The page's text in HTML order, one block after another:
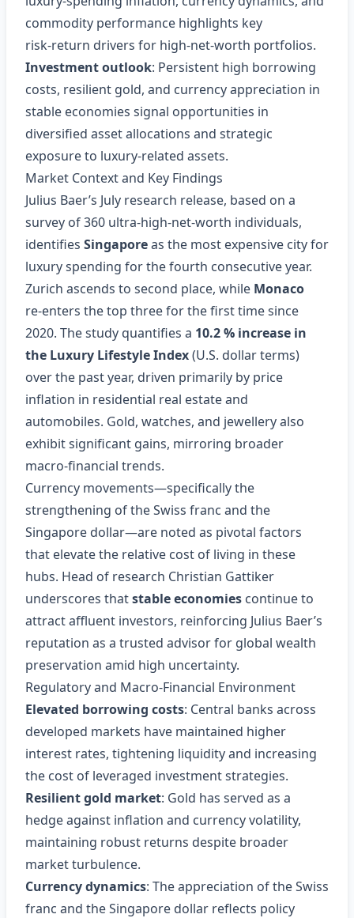
commodity performance highlights key
risk‑return drivers for high‑net‑worth portfolios.
Investment outlook: Persistent high borrowing
costs, resilient gold, and currency appreciation in
stable economies signal opportunities in
diversified asset allocations and strategic
exposure to luxury‑related assets.
Market Context and Key Findings
Julius Baer’s July research release, based on a
survey of 360 ultra‑high‑net‑worth individuals,
identifies Singaporeas the most expensive city for
luxury spending for the fourth consecutive year.
Zurich ascends to second place, while Monaco
re‑enters the top three for the first time since
2020. The study quantifies a 10.2 % increase in
the Luxury Lifestyle Index(U.S. dollar terms)
over the past year, driven primarily by price
inflation in residential real estate and
automobiles. Gold, watches, and jewellery also
exhibit significant gains, mirroring broader
macro‑financial trends.
Currency movements—specifically the
strengthening of the Swiss franc and the
Singapore dollar—are noted as pivotal factors
that elevate the relative cost of living in these
hubs. Head of research Christian Gattiker
underscores thatstable economies continue to
attract affluent investors, reinforcing Julius Baer’s
reputation as a trusted advisor for global wealth
preservation amid high uncertainty.
Regulatory and Macro‑Financial Environment
Elevated borrowing costs: Central banks across
developed markets have maintained higher
interest rates, tightening liquidity and increasing
the cost of leveraged investment strategies.
Resilient gold market: Gold has served as a
hedge against inflation and currency volatility,
maintaining robust returns despite broader
market turbulence.
Currency dynamics: The appreciation of the Swiss
franc and the Singapore dollar reflects policy